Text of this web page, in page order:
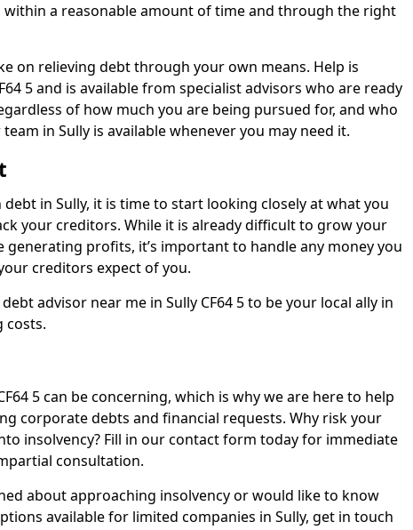
a reasonable amount of time and through the right
on relieving debt through your own means. Help is
5 and is available from specialist advisors who are ready
of how much you are being pursued for, and who
in Sully is available whenever you may need it.
in Sully, it is time to start looking closely at what you
your creditors. While it is already difficult to grow your
generating profits, it’s important to handle any money you
creditors expect of you.
advisor near me in Sully CF64 5 to be your local ally in
costs.
5 can be concerning, which is why we are here to help
corporate debts and financial requests. Why risk your
insolvency? Fill in our contact form today for immediate
consultation.
about approaching insolvency or would like to know
available for limited companies in Sully, get in touch